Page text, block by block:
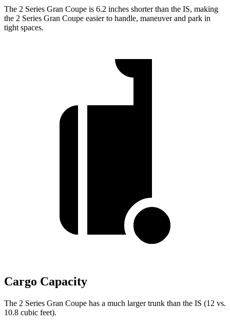
The 2 Series Gran Coupe is 6.2 inches shorter than the IS, making
the 2 Series Gran Coupe easier to handle, maneuver and park in
tight spaces.
Cargo Capacity
The 2 Series Gran Coupe has a much larger trunk than the IS (12 vs.
10.8 cubic feet).